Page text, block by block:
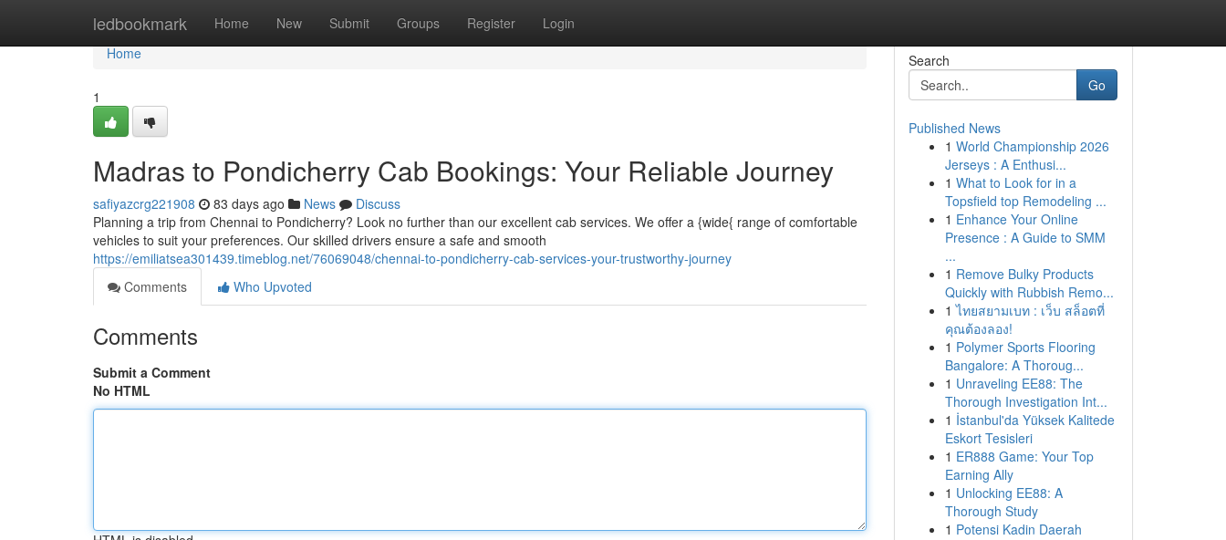
ledbookmark Home New Submit Groups Register Login
Home
Home
1
Madras to Pondicherry Cab Bookings: Your Reliable Journey
safiyazcrg221908 83 days ago News
Discuss
Planning a trip from Chennai to Pondicherry? Look no further than our excellent cab services. We offer a {wide{ range of comfortable
vehicles to suit your preferences. Our skilled drivers ensure a safe and smooth
https://emiliatsea301439.timeblog.net/76069048/chennai-to-pondicherry-cab-services-your-trustworthy-journey
Comments
Who Upvoted
Comments
Submit a Comment
No HTML
Search
Go
Published News
1 World Championship 2026
Jerseys : A Enthusi...
1 What to Look for in a
Topsfield top Remodeling ...
1 Enhance Your Online
Presence : A Guide to SMM
...
1 Remove Bulky Products
Quickly with Rubbish Remo...
1 ไทยสยามเบท : เว็บ สล็อตที่
คุณต้องลอง!
1 Polymer Sports Flooring
Bangalore: A Thoroug...
1 Unraveling EE88: The
Thorough Investigation Int...
1 İstanbul'da Yüksek Kalitede
Eskort Tesisleri
1 ER888 Game: Your Top
Earning Ally
1 Unlocking EE88: A
Thorough Study
1 Potensi Kadin Daerah